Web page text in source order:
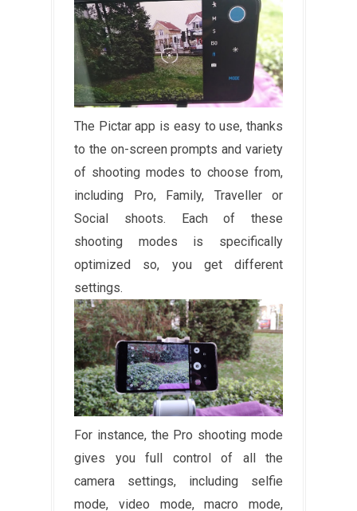
The Pictar app is easy to use, thanks
to the on-screen prompts and variety
of shooting modes to choose from,
including Pro, Family, Traveller or
Social shoots. Each of these
shooting modes is specifically
optimized so, you get different
settings.
For instance, the Pro shooting mode
gives you full control of all the
camera settings, including selfie
mode, video mode, macro mode,